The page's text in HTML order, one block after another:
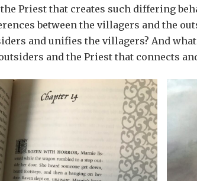
Priest that creates such differing
between the villagers and the
and unifies the villagers? And
and the Priest that connects